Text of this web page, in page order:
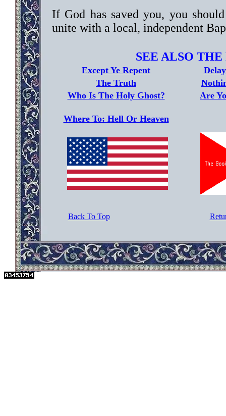
If God has saved you, you
unite with a local, independent
SEE ALSO
Except Ye Repent
The Truth
Who Is The Holy Ghost?
Are
Where To: Hell Or Heaven
Back To Top